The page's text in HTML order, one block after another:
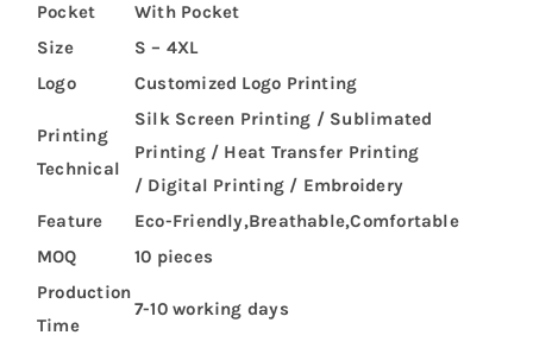
Pocket
With Pocket
Size
S – 4XL
Logo
Customized Logo Printing
Printing
Technical
Silk Screen Printing / Sublimated
Printing / Heat Transfer Printing
/ Digital Printing / Embroidery
Feature
Eco-Friendly,Breathable,Comfortable
MOQ
10 pieces
Production
Time
7-10 working days